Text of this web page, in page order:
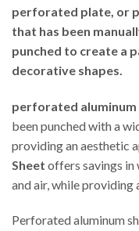
perforated plate, or
that has been
punched to create a
decorative shapes.
perforated
been punched with a
providing an aesthetic
Sheet offers savings in
and air, while
Perforated aluminum